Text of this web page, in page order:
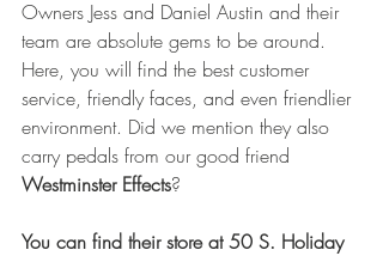
Owners Jess and Daniel Austin and their
team are absolute gems to be around.
Here, you will find the best customer
service, friendly faces, and even friendlier
environment. Did we mention they also
carry pedals from our good friend
Westminster Effects?
You can find their store at 50 S. Holiday